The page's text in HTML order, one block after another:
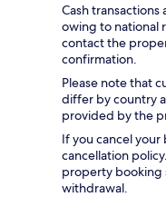
Cash
owing to national
contact the
confirmation.
Please note that
differ by country
provided by the
If you cancel
cancellation
property booking
withdrawal.